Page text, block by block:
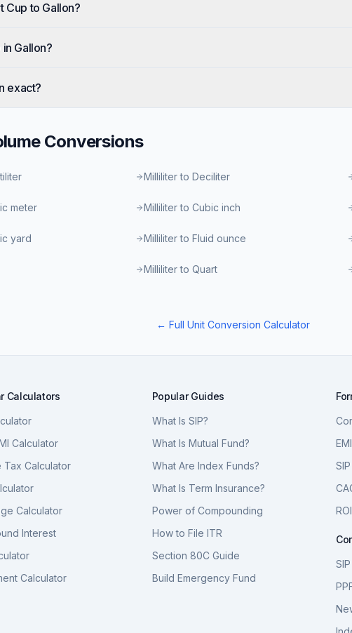
Cup to Gallon?
Gallon?
exact?
Conversions
Milliliter to Deciliter
meter Milliliter to Cubic inch
yard Milliliter to Fluid ounce
Milliliter to Quart
← Full Unit Conversion Calculator
Calculators
Calculator
Tax Calculator
Calculator
Interest
Calculator
Popular Guides
What Is SIP?
What Is Mutual Fund?
What Are Index Funds?
What Is Term Insurance?
Power of Compounding
How to File ITR
Section 80C Guide
Build Emergency Fund